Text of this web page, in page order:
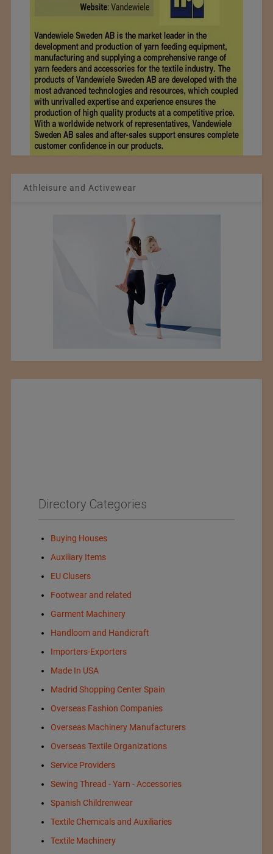
Athleisure and Activewear
Directory Categories
Buying Houses
Auxiliary Items
EU Clusers
Footwear and related
Garment Machinery
Handloom and Handicraft
Importers-Exporters
Made In USA
Madrid Shopping Center Spain
Overseas Fashion Companies
Overseas Machinery Manufacturers
Overseas Textile Organizations
Service Providers
Sewing Thread - Yarn - Accessories
Spanish Childrenwear
Textile Chemicals and Auxiliaries
Textile Machinery